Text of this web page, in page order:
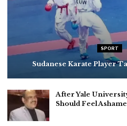
SPORT
Sudanese Karate Player
After Yale
Should Feel